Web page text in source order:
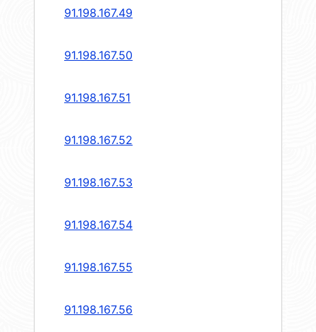
91.198.167.49
91.198.167.50
91.198.167.51
91.198.167.52
91.198.167.53
91.198.167.54
91.198.167.55
91.198.167.56